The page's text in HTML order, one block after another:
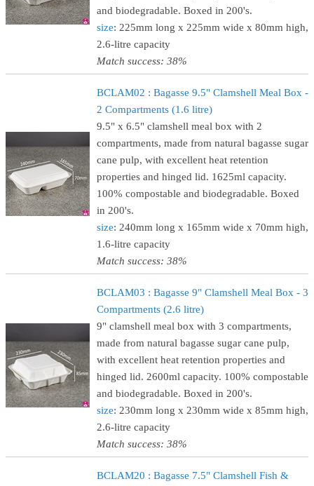
and biodegradable. Boxed in 200's.
size: 225mm long x 225mm wide x 80mm high,
2.6-litre capacity
Match success: 38%
BCLAM02 : Bagasse 9.5" Clamshell Meal Box -
2 Compartments (1.6 litre)
9.5" x 6.5" clamshell meal box with 2
compartments, made from natural bagasse sugar
cane pulp, with excellent heat retention
properties and hinged lid. 1625ml capacity.
100% compostable and biodegradable. Boxed
in 200's.
size: 240mm long x 165mm wide x 70mm high,
1.6-litre capacity
Match success: 38%
BCLAM03 : Bagasse 9" Clamshell Meal Box - 3
Compartments (2.6 litre)
9" clamshell meal box with 3 compartments,
made from natural bagasse sugar cane pulp,
with excellent heat retention properties and
hinged lid. 2600ml capacity. 100% compostable
and biodegradable. Boxed in 200's.
size: 230mm long x 230mm wide x 85mm high,
2.6-litre capacity
Match success: 38%
BCLAM20 : Bagasse 7.5" Clamshell Fish &